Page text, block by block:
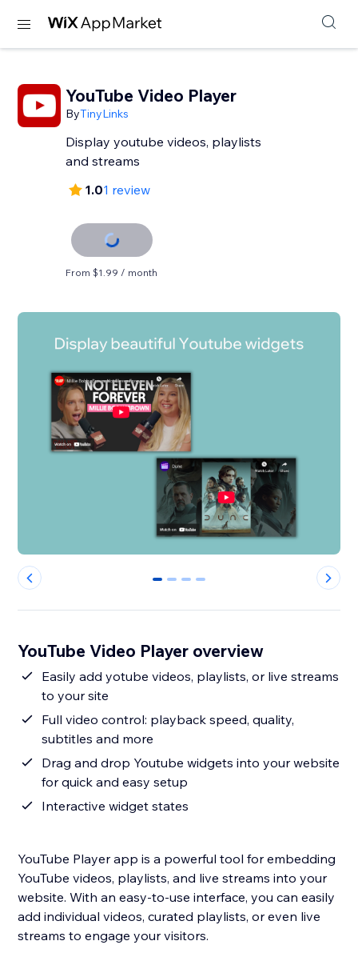
YouTube Video Player
ByTinyLinks
Display youtube videos, playlists
and streams
1.01 review
From $1.99 / month
0 1 2 3
YouTube Video Player overview
Easily add yotube videos, playlists, or live streams
to your site
Full video control: playback speed, quality,
subtitles and more
Drag and drop Youtube widgets into your website
for quick and easy setup
Interactive widget states
YouTube Player app is a powerful tool for embedding
YouTube videos, playlists, and live streams into your
website. With an easy-to-use interface, you can easily
add individual videos, curated playlists, or even live
streams to engage your visitors.